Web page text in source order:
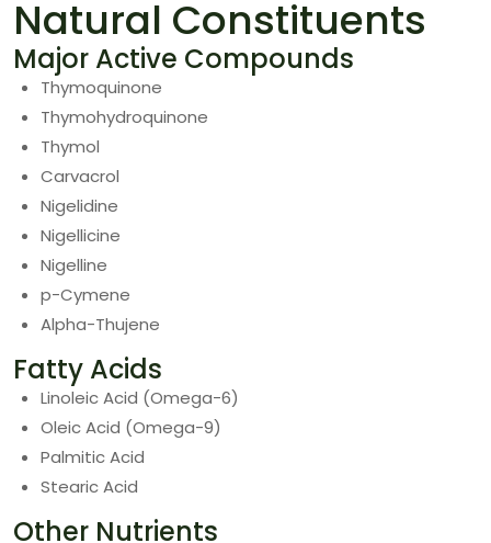
Natural Constituents
Major Active Compounds
Thymoquinone
Thymohydroquinone
Thymol
Carvacrol
Nigelidine
Nigellicine
Nigelline
p-Cymene
Alpha-Thujene
Fatty Acids
Linoleic Acid (Omega-6)
Oleic Acid (Omega-9)
Palmitic Acid
Stearic Acid
Other Nutrients